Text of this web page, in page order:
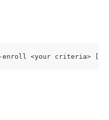
enroll <your criteria> [--